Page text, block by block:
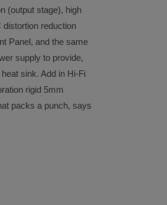
(output stage), high
reduction
Panel, and the same
supply to provide,
sink. Add in Hi-Fi
rigid 5mm
packs a punch, says